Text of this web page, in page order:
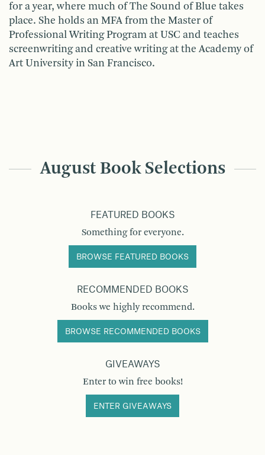
for a year, where much of The Sound of Blue takes
place. She holds an MFA from the Master of
Professional Writing Program at USC and teaches
screenwriting and creative writing at the Academy of
Art University in San Francisco.
August Book Selections
FEATURED BOOKS
Something for everyone.
BROWSE FEATURED BOOKS
RECOMMENDED BOOKS
Books we highly recommend.
BROWSE RECOMMENDED BOOKS
GIVEAWAYS
Enter to win free books!
ENTER GIVEAWAYS